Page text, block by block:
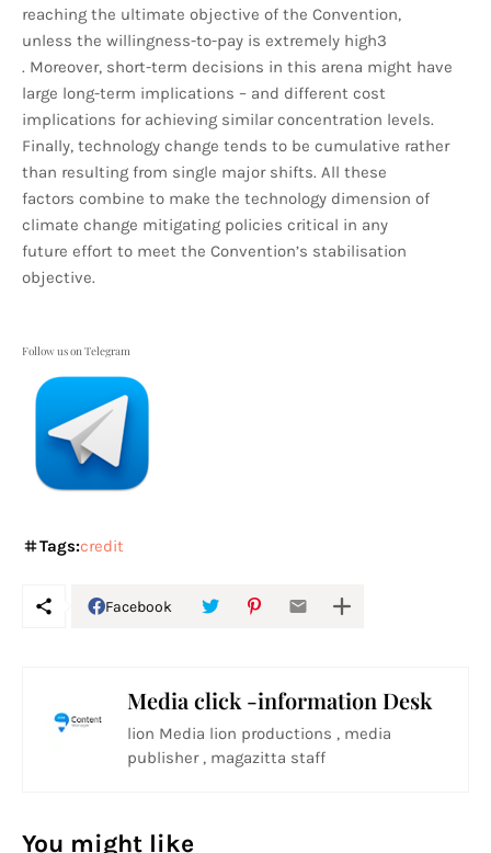
reaching the ultimate objective of the Convention,
unless the willingness-to-pay is extremely high3
. Moreover, short-term decisions in this arena might have
large long-term implications – and different cost
implications for achieving similar concentration levels.
Finally, technology change tends to be cumulative rather
than resulting from single major shifts. All these
factors combine to make the technology dimension of
climate change mitigating policies critical in any
future effort to meet the Convention’s stabilisation
objective.
Follow us on Telegram
Tags:credit
Facebook
Media click -information Desk
lion Media lion productions , media
publisher , magazitta staff
You might like